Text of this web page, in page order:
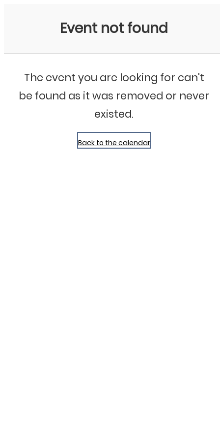
Event not found
The event you are looking for can't
be found as it was removed or never
existed.
Back to the calendar